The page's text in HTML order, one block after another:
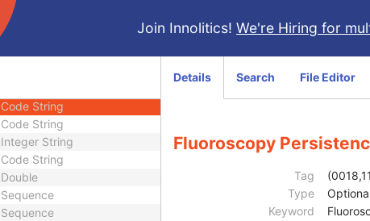
Join Innolitics! We're Hiring for
Code String
Code String
Code String
Code String
Integer String
Code String
Double
Sequence
Sequence
Details Search File Editor
Fluoroscopy
Tag
Type
Keyword